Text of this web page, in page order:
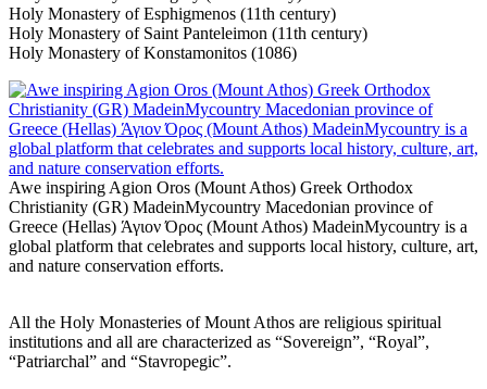
Holy Monastery of Esphigmenos (11th century)
Holy Monastery of Saint Panteleimon (11th century)
Holy Monastery of Konstamonitos (1086)
Awe inspiring Agion Oros (Mount Athos) Greek Orthodox
Christianity (GR) MadeinMycountry Macedonian province of
Greece (Hellas) Άγιον Όρος (Mount Athos) MadeinMycountry is a
global platform that celebrates and supports local history, culture, art,
and nature conservation efforts.
All the Holy Monasteries of Mount Athos are religious spiritual
institutions and all are characterized as “Sovereign”, “Royal”,
“Patriarchal” and “Stavropegic”.